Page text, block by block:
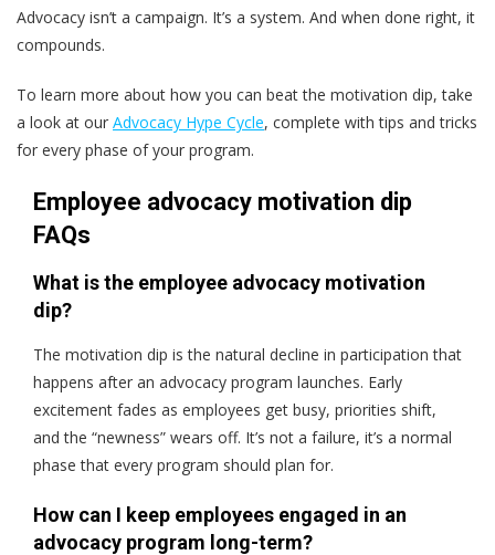
Advocacy isn’t a campaign. It’s a system. And when done right, it
compounds.
To learn more about how you can beat the motivation dip, take
a look at our Advocacy Hype Cycle, complete with tips and tricks
for every phase of your program.
Employee advocacy motivation dip
FAQs
What is the employee advocacy motivation
dip?
The motivation dip is the natural decline in participation that
happens after an advocacy program launches. Early
excitement fades as employees get busy, priorities shift,
and the “newness” wears off. It’s not a failure, it’s a normal
phase that every program should plan for.
How can I keep employees engaged in an
advocacy program long-term?